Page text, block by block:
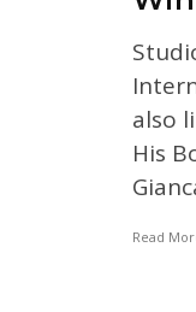
also
His
Read